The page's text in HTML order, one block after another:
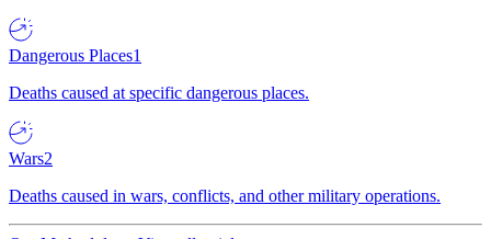
Dangerous Places1
Deaths caused at specific dangerous places.
Wars2
Deaths caused in wars, conflicts, and other military operations.